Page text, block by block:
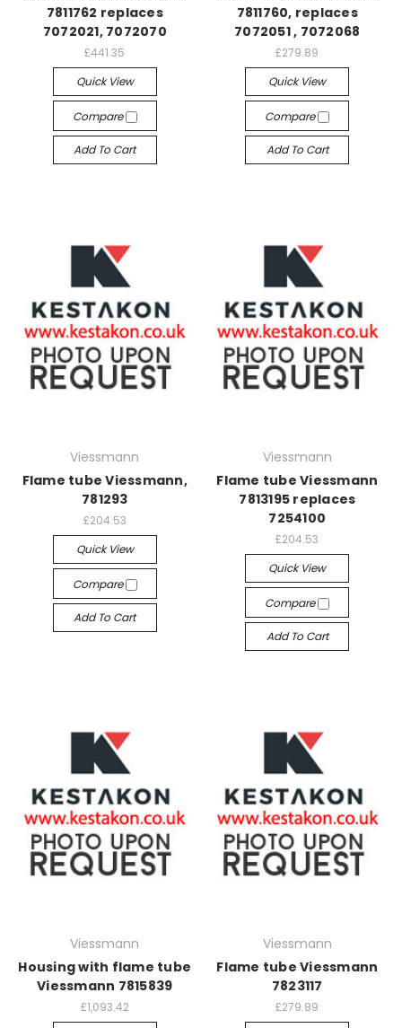
7811762 replaces
7072021, 7072070
£441.35
Quick View
Compare
Add To Cart
7811760, replaces
7072051 , 7072068
£279.89
Quick View
Compare
Add To Cart
Viessmann
Flame tube Viessmann,
781293
£204.53
Quick View
Compare
Add To Cart
Viessmann
Flame tube Viessmann
7813195 replaces
7254100
£204.53
Quick View
Compare
Add To Cart
Viessmann
Housing with flame tube
Viessmann 7815839
£1,093.42
Viessmann
Flame tube Viessmann
7823117
£279.89